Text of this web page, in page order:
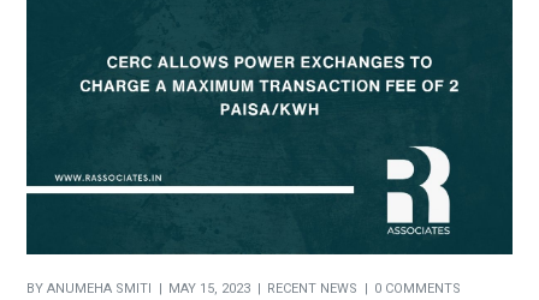
BYANUMEHA SMITI MAY 15, 2023 RECENT NEWS 0 COMMENTS